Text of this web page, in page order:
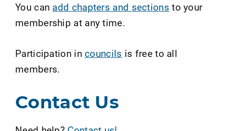
You can add chapters and sections to your
membership at any time.
Participation incouncils is free to all
members.
Contact Us